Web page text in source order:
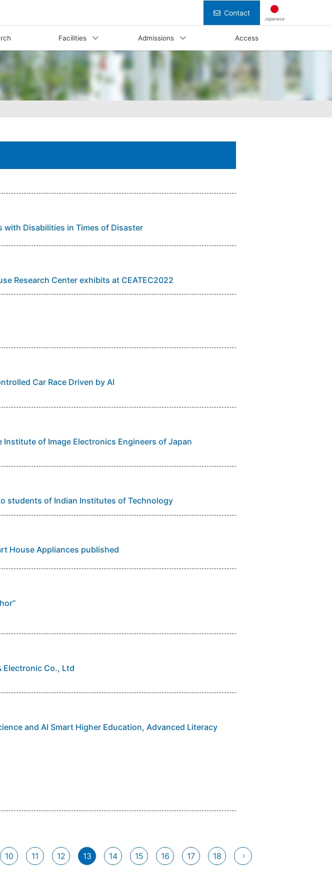
Facilities Admissions Access
Contact
Japanese
with Disabilities in Times of Disaster
Research Center exhibits at CEATEC2022
Car Race Driven by AI
of Image Electronics Engineers of Japan
students of Indian Institutes of Technology
House Appliances published
Electronic Co., Ltd
and AI Smart Higher Education, Advanced Literacy
10 11 12 13(current)
14 15 16 17 18 次へ